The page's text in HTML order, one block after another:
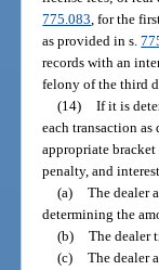
775.083, for the
as provided in s.
records with an
felony of the third
(14) If it is
each transaction
appropriate
penalty, and
(a) The dealer
determining the
(b) The dealer
(c) The dealer